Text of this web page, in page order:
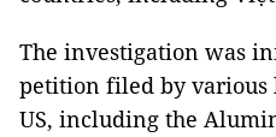
The investigation was
petition filed by various
US, including the